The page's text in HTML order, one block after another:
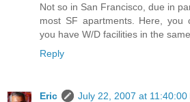
Not so in San Francisco, due in
most SF apartments. Here, you
you have W/D facilities in the
Reply
Eric
July 22, 2007 at 11:40:00